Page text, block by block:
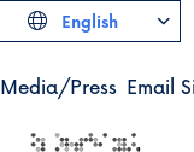
Media/Press Email
English